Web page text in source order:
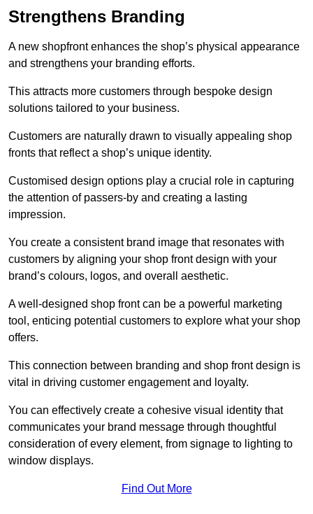
Strengthens Branding
A new shopfront enhances the shop’s physical appearance
and strengthens your branding efforts.
This attracts more customers through bespoke design
solutions tailored to your business.
Customers are naturally drawn to visually appealing shop
fronts that reflect a shop’s unique identity.
Customised design options play a crucial role in capturing
the attention of passers-by and creating a lasting
impression.
You create a consistent brand image that resonates with
customers by aligning your shop front design with your
brand’s colours, logos, and overall aesthetic.
A well-designed shop front can be a powerful marketing
tool, enticing potential customers to explore what your shop
offers.
This connection between branding and shop front design is
vital in driving customer engagement and loyalty.
You can effectively create a cohesive visual identity that
communicates your brand message through thoughtful
consideration of every element, from signage to lighting to
window displays.
Find Out More